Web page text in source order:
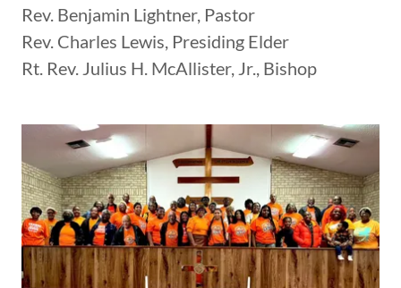
Rev. Benjamin Lightner, Pastor
Rev. Charles Lewis, Presiding Elder
Rt. Rev. Julius H. McAllister, Jr., Bishop